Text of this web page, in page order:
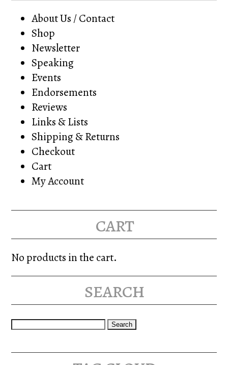
About Us / Contact
Shop
Newsletter
Speaking
Events
Endorsements
Reviews
Links & Lists
Shipping & Returns
Checkout
Cart
My Account
cart
No products in the cart.
search
Search